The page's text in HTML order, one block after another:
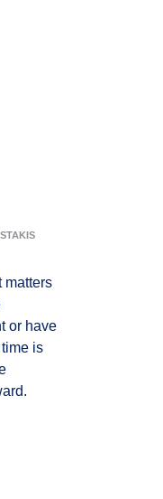
matters
or have
is